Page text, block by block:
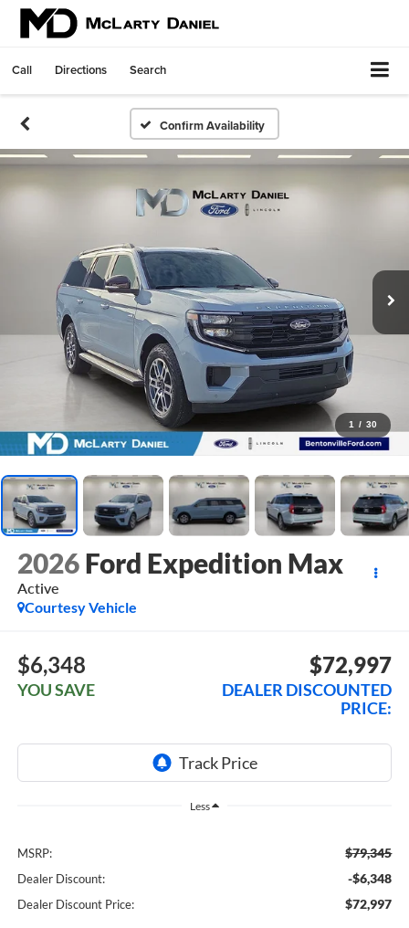
Call Directions Search
Confirm Availability
1 / 30
2026 Ford Expedition Max
Active
Courtesy Vehicle
$6,348
YOU SAVE
$72,997
DEALER DISCOUNTED
PRICE:
Less
MSRP: $79,345
Dealer Discount: -$6,348
Dealer Discount Price: $72,997